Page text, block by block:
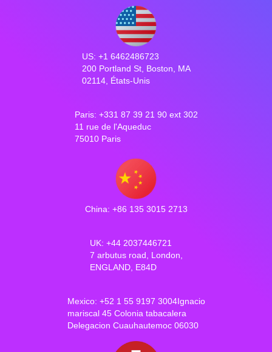
US: +1 6462486723
200 Portland St, Boston, MA
02114, États-Unis
Paris: +331 87 39 21 90 ext 302
11 rue de l'Aqueduc
75010 Paris
China: +86 135 3015 2713
UK: +44 2037446721
7 arbutus road, London,
ENGLAND, E84D
Mexico: +52 1 55 9197 3004Ignacio
mariscal 45 Colonia tabacalera
Delegacion Cuauhautemoc 06030